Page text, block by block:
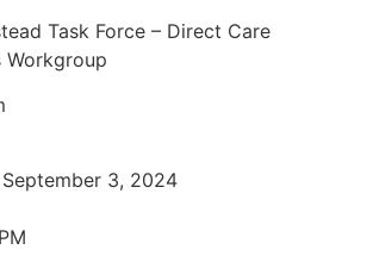
Task Force – Direct Care
Workgroup
September 3, 2024